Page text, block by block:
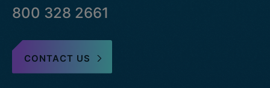
800 328 2661
CONTACT US